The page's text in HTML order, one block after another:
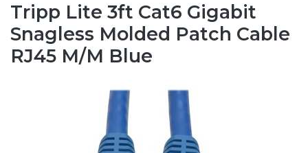
Tripp Lite 3ft Cat6 Gigabit
Snagless Molded Patch Cable
RJ45 M/M Blue